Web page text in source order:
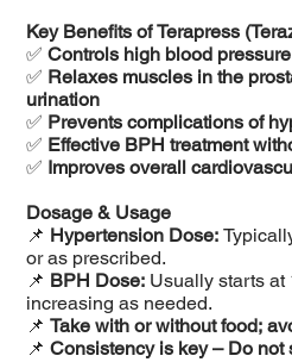
Key Benefits of Terapress
✅Controls high blood
✅ Relaxes muscles in the
urination
✅ Prevents complications of
✅ Effective BPH treatment
✅ Improves overall
Dosage & Usage
📌 Hypertension Dose:
or as prescribed.
📌 BPH Dose: Usually starts at
increasing as needed.
📌Take with or without food;
📌Consistency is key – Do not